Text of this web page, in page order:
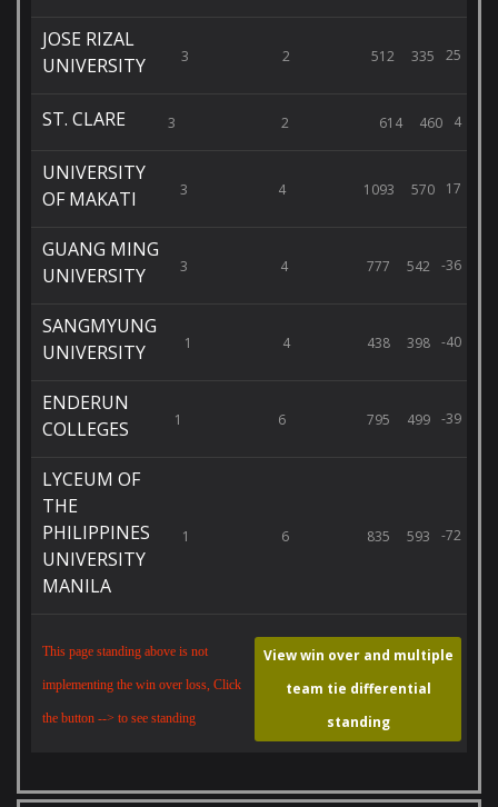
JOSE RIZAL
UNIVERSITY
3 2 512 335 25
ST. CLARE 3 2 614 460 4
UNIVERSITY
OF MAKATI
3 4 1093 570 17
GUANG MING
UNIVERSITY
3 4 777 542 -36
SANGMYUNG
UNIVERSITY
1 4 438 398 -40
ENDERUN
COLLEGES
1 6 795 499 -39
LYCEUM OF
THE
PHILIPPINES
UNIVERSITY
MANILA
1 6 835 593 -72
This page standing above is not
implementing the win over loss, Click
the button --> to see standing
View win over and multiple
team tie differential
standing